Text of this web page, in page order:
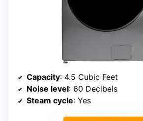
Capacity: 4.5 Cubic Feet
Noise level: 60 Decibels
Steam cycle: Yes